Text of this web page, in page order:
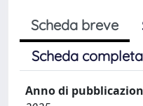
Scheda breve
Scheda
Anno di